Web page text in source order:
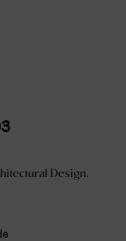
Design.